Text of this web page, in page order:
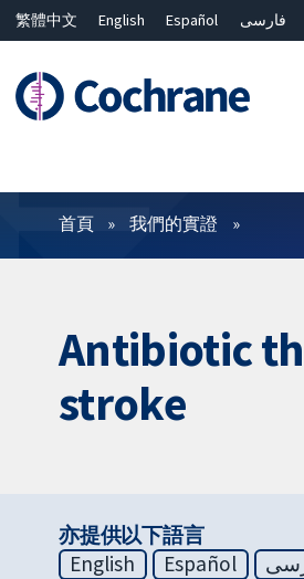
繁體中文 English Español فارسی
篩選條件
首頁 我們的實證
Antibiotic
stroke
亦提供以下語言
English
Español